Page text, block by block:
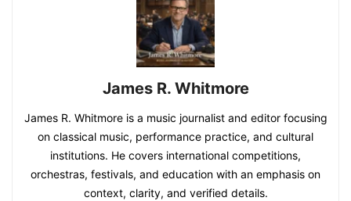
James R. Whitmore
James R. Whitmore is a music journalist and editor focusing
on classical music, performance practice, and cultural
institutions. He covers international competitions,
orchestras, festivals, and education with an emphasis on
context, clarity, and verified details.